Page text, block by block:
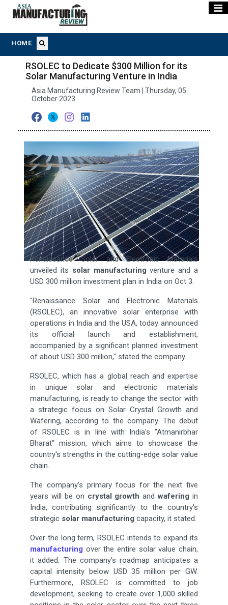
HOME
RSOLEC to Dedicate $300 Million for its
Solar Manufacturing Venture in India
Asia Manufacturing Review Team | Thursday, 05
October 2023
Renaissance Solar and Electronic Materials
unveiled its solar manufacturingventure and a
USD 300 million investment plan in India on Oct 3.
"Renaissance Solar and Electronic Materials
(RSOLEC), an innovative solar enterprise with
operations in India and the USA, today announced
its official launch and establishment,
accompanied by a significant planned investment
of about USD 300 million," stated the company.
RSOLEC, which has a global reach and expertise
in unique solar and electronic materials
manufacturing, is ready to change the sector with
a strategic focus on Solar Crystal Growth and
Wafering, according to the company. The debut
of RSOLEC is in line with India's "Atmanirbhar
Bharat" mission, which aims to showcase the
country's strengths in the cutting-edge solar value
chain.
The company's primary focus for the next five
years will be on crystal growthandwafering in
India, contributing significantly to the country's
strategic solar manufacturing capacity, it stated.
Over the long term, RSOLEC intends to expand its
manufacturing over the entire solar value chain,
it added. The company's roadmap anticipates a
capital intensity below USD 35 million per GW.
Furthermore, RSOLEC is committed to job
development, seeking to create over 1,000 skilled